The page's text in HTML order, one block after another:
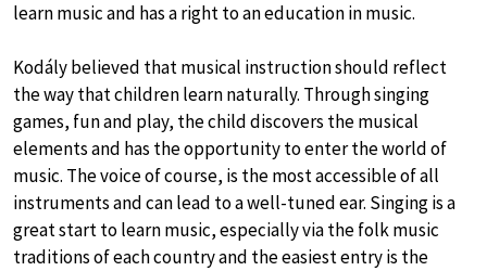
learn music and has a right to an education in music.
Kodály believed that musical instruction should reflect
the way that children learn naturally. Through singing
games, fun and play, the child discovers the musical
elements and has the opportunity to enter the world of
music. The voice of course, is the most accessible of all
instruments and can lead to a well-tuned ear. Singing is a
great start to learn music, especially via the folk music
traditions of each country and the easiest entry is the